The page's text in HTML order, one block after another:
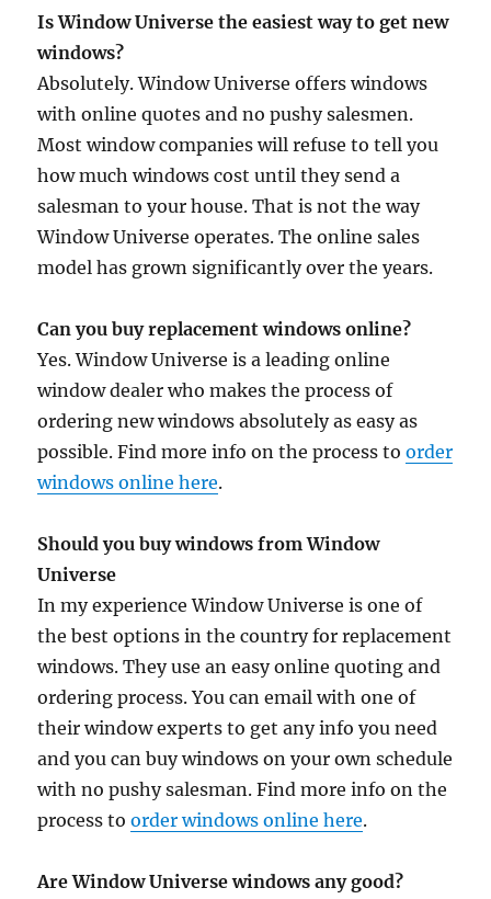
Is Window Universe the easiest way to get new
windows?
Absolutely. Window Universe offers windows
with online quotes and no pushy salesmen.
Most window companies will refuse to tell you
how much windows cost until they send a
salesman to your house. That is not the way
Window Universe operates. The online sales
model has grown significantly over the years.
Can you buy replacement windows online?
Yes. Window Universe is a leading online
window dealer who makes the process of
ordering new windows absolutely as easy as
possible. Find more info on the process toorder
windows online here.
Should you buy windows from Window
Universe
In my experience Window Universe is one of
the best options in the country for replacement
windows. They use an easy online quoting and
ordering process. You can email with one of
their window experts to get any info you need
and you can buy windows on your own schedule
with no pushy salesman. Find more info on the
process toorder windows online here.
Are Window Universe windows any good?